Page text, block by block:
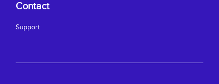
Contact
Support